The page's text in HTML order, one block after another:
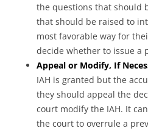
the questions that should
that should be raised to
most favorable way for
decide whether to issue a
Appeal or Modify, If
IAH is granted but the
they should appeal the
court modify the IAH. It
the court to overrule a